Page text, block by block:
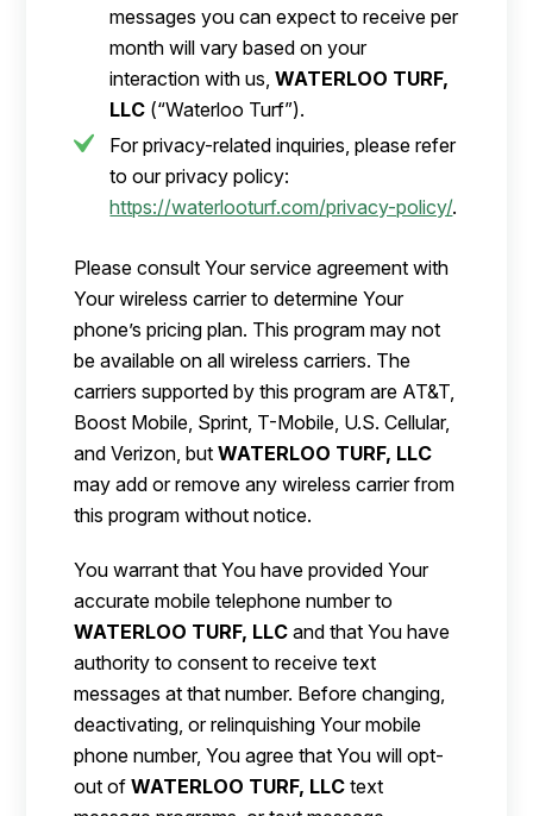
messages you can expect to receive per
month will vary based on your
interaction with us,WATERLOO TURF,
LLC (“Waterloo Turf”).
For privacy-related inquiries, please refer
to our privacy policy:
https://waterlooturf.com/privacy-policy/.
Please consult Your service agreement with
Your wireless carrier to determine Your
phone’s pricing plan. This program may not
be available on all wireless carriers. The
carriers supported by this program are AT&T,
Boost Mobile, Sprint, T-Mobile, U.S. Cellular,
and Verizon, butWATERLOO TURF, LLC
may add or remove any wireless carrier from
this program without notice.
You warrant that You have provided Your
accurate mobile telephone number to
WATERLOO TURF, LLCand that You have
authority to consent to receive text
messages at that number. Before changing,
deactivating, or relinquishing Your mobile
phone number, You agree that You will opt-
out ofWATERLOO TURF, LLCtext